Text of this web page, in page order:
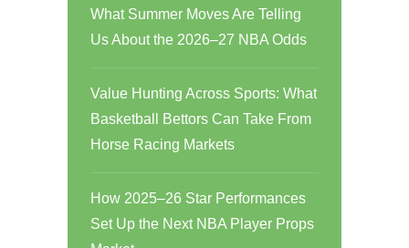
What Summer Moves Are Telling
Us About the 2026–27 NBA Odds
Value Hunting Across Sports: What
Basketball Bettors Can Take From
Horse Racing Markets
How 2025–26 Star Performances
Set Up the Next NBA Player Props